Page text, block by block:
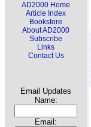
AD2000 Home
Article Index
Bookstore
About AD2000
Subscribe
Links
Contact Us
Email Updates
Name:
Email: